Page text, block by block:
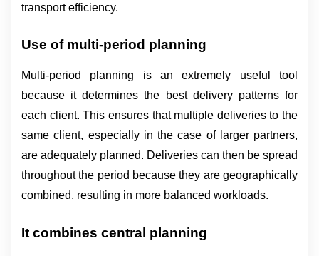
transport efficiency.
Use of multi-period planning
Multi-period planning is an extremely useful tool
because it determines the best delivery patterns for
each client. This ensures that multiple deliveries to the
same client, especially in the case of larger partners,
are adequately planned. Deliveries can then be spread
throughout the period because they are geographically
combined, resulting in more balanced workloads.
It combines central planning